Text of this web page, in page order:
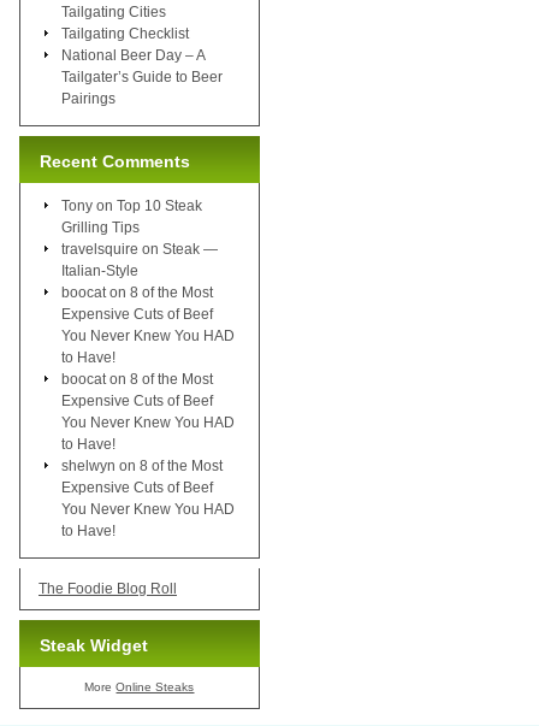
Tailgating Cities
Tailgating Checklist
National Beer Day – A
Tailgater’s Guide to Beer
Pairings
Recent Comments
Tony on Top 10 Steak
Grilling Tips
travelsquire on Steak —
Italian-Style
boocat on 8 of the Most
Expensive Cuts of Beef
You Never Knew You HAD
to Have!
boocat on 8 of the Most
Expensive Cuts of Beef
You Never Knew You HAD
to Have!
shelwyn on 8 of the Most
Expensive Cuts of Beef
You Never Knew You HAD
to Have!
The Foodie Blog Roll
Steak Widget
MoreOnline Steaks